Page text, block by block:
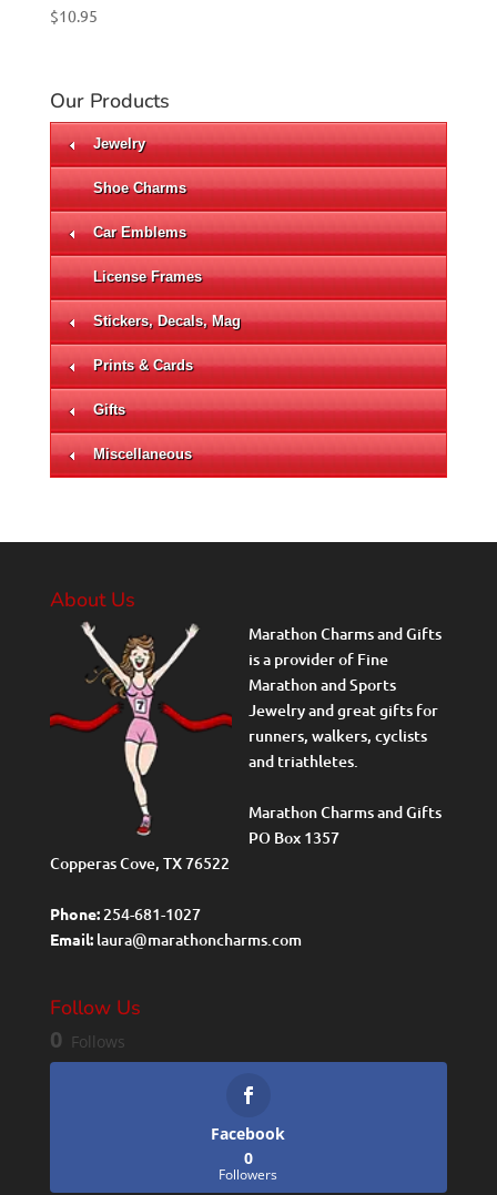
$10.95
Our Products
Jewelry
Shoe Charms
Car Emblems
License Frames
Stickers, Decals, Mag
Prints & Cards
Gifts
Miscellaneous
About Us
Marathon Charms and Gifts
is a provider of Fine
Marathon and Sports
Jewelry and great gifts for
runners, walkers, cyclists
and triathletes.
Marathon Charms and Gifts
PO Box 1357
Copperas Cove, TX 76522
Phone:254-681-1027
Email:laura@marathoncharms.com
Follow Us
0 Follows
Facebook
0
Followers